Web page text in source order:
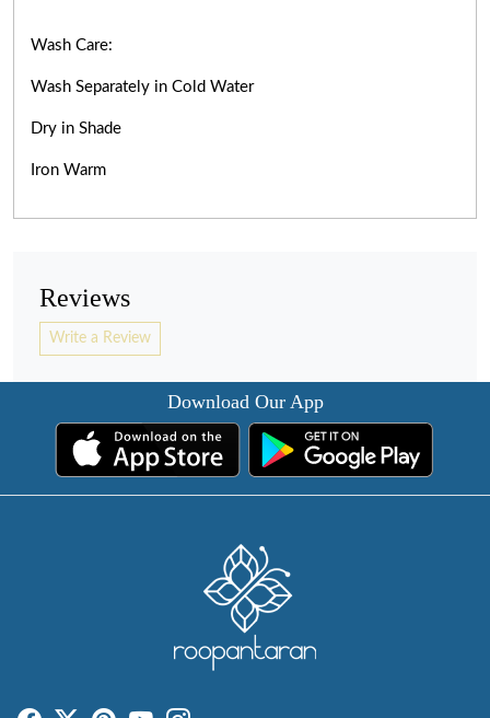
Wash Care:
Wash Separately in Cold Water
Dry in Shade
Iron Warm
Reviews
Write a Review
Download Our App